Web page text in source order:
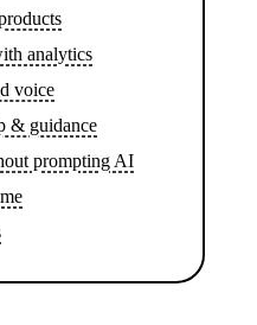
analytics
voice
& guidance
prompting AI